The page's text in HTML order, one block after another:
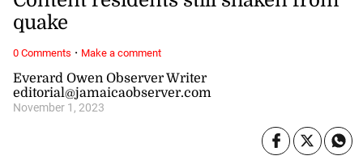
Everard Owen Observer Writer
editorial@jamaicaobserver.com
November 1, 2023
quake
0 Comments · Make a comment